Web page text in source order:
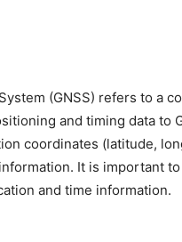
(GNSS) refers to a
and timing data to
coordinates (latitude,
It is important
and time information.